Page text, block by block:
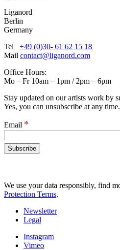
Liganord
Berlin
Germany
Tel +49 (0)30- 61 62 15 18
Mail contact@liganord.com
Office Hours:
Mo – Fr 10am – 1pm / 2pm – 6pm
Stay updated on our artists work by
Yes, you can unsubscribe at any time.
Email *
We use your data responsibly, find
Protection Terms.
Newsletter
Legal
Instagram
Vimeo